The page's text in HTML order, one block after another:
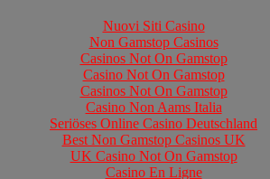
Nuovi Siti Casino
Non Gamstop Casinos
Casinos Not On Gamstop
Casino Not On Gamstop
Casinos Not On Gamstop
Casino Non Aams Italia
Seriöses Online Casino Deutschland
Best Non Gamstop Casinos UK
UK Casino Not On Gamstop
Casino En Ligne